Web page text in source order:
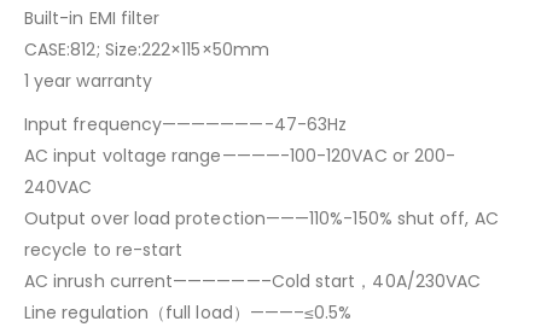
Built-in EMI filter
CASE:812; Size:222×115×50mm
1 year warranty
Input frequency———————-47-63Hz
AC input voltage range————-100-120VAC or 200-
240VAC
Output over load protection———110%-150% shut off, AC
recycle to re-start
AC inrush current——————–Cold start，40A/230VAC
Line regulation（full load）———–≤0.5%